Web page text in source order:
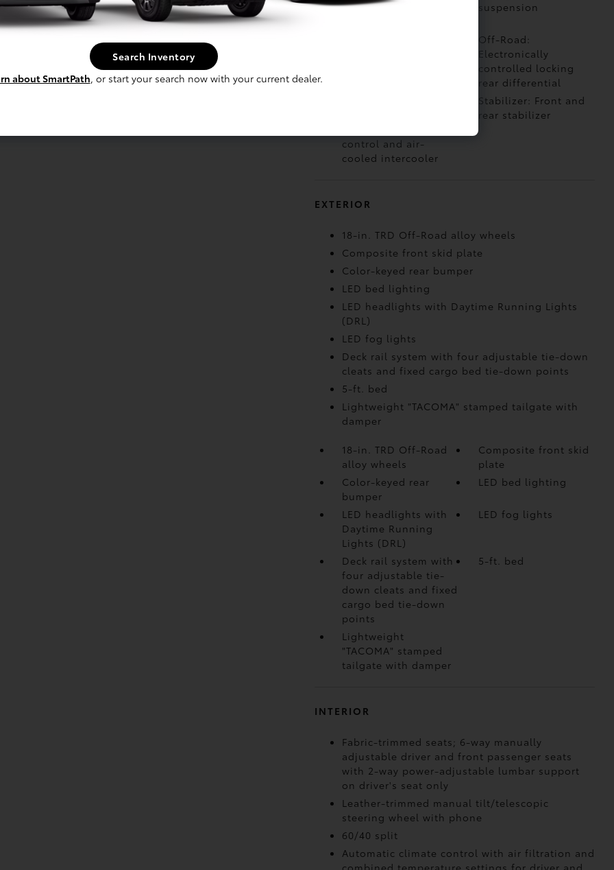
transfer case
suspension
Off-Road:
Electronically
controlled locking
rear differential
control and air-
cooled intercooler
Stabilizer: Front and
rear stabilizer
EXTERIOR
18-in. TRD Off-Road alloy wheels
Composite front skid plate
Color-keyed rear bumper
LED bed lighting
LED headlights with Daytime Running Lights
(DRL)
LED fog lights
Deck rail system with four adjustable tie-down
cleats and fixed cargo bed tie-down points
5-ft. bed
Lightweight "TACOMA" stamped tailgate with
damper
18-in. TRD Off-Road
alloy wheels
Composite front skid
plate
Color-keyed rear
bumper
LED bed lighting
LED headlights with
Daytime Running
Lights (DRL)
LED fog lights
Deck rail system with
four adjustable tie-
down cleats and fixed
cargo bed tie-down
points
5-ft. bed
Lightweight
"TACOMA" stamped
tailgate with damper
INTERIOR
Fabric-trimmed seats; 6-way manually
adjustable driver and front passenger seats
with 2-way power-adjustable lumbar support
on driver's seat only
Leather-trimmed manual tilt/telescopic
steering wheel with phone
60/40 split
Automatic climate control with air filtration and
combined temperature settings for driver and
Search Inventory
about SmartPath, or start your search now with your current dealer.